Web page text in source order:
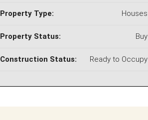
Property Type: Houses
Property Status: Buy
Construction Status: Ready to Occupy